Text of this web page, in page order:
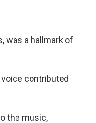
was a hallmark of
contributed
the music,